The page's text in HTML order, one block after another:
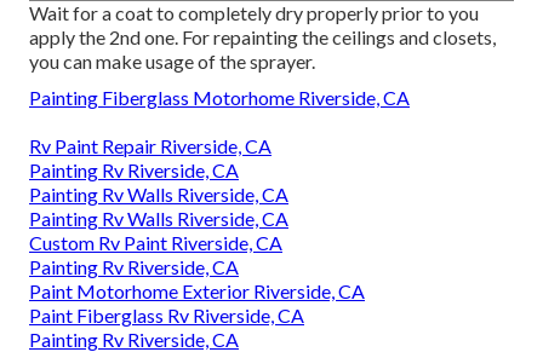
Wait for a coat to completely dry properly prior to you
apply the 2nd one. For repainting the ceilings and closets,
you can make usage of the sprayer.
Painting Fiberglass Motorhome Riverside, CA
Rv Paint Repair Riverside, CA
Painting Rv Riverside, CA
Painting Rv Walls Riverside, CA
Painting Rv Walls Riverside, CA
Custom Rv Paint Riverside, CA
Painting Rv Riverside, CA
Paint Motorhome Exterior Riverside, CA
Paint Fiberglass Rv Riverside, CA
Painting Rv Riverside, CA